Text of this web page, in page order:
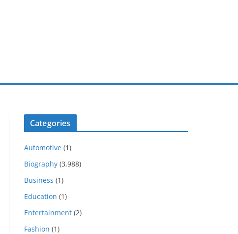
Categories
Automotive (1)
Biography (3,988)
Business (1)
Education (1)
Entertainment (2)
Fashion (1)